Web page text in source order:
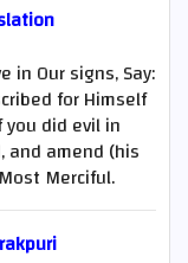
Our signs, Say:
for Himself
did evil in
amend (his
Merciful.